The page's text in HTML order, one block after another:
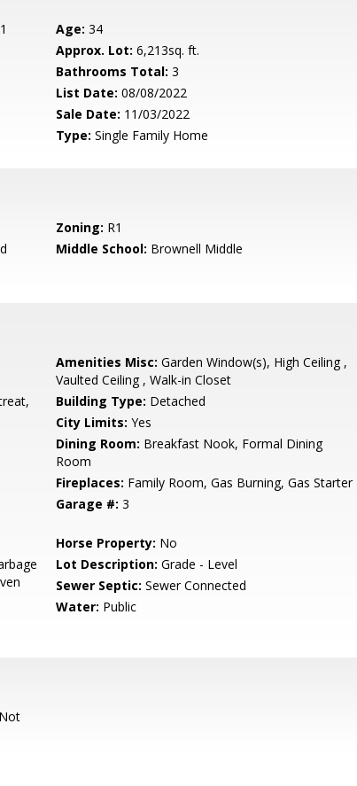
Age: 34
Approx. Lot: 6,213sq. ft.
Bathrooms Total: 3
List Date: 08/08/2022
Sale Date: 11/03/2022
Type: Single Family Home
Zoning: R1
Middle School: Brownell Middle
Amenities Misc: Garden Window(s), High Ceiling ,
Vaulted Ceiling , Walk-in Closet
Building Type: Detached
City Limits: Yes
Dining Room: Breakfast Nook, Formal Dining
Room
Fireplaces: Family Room, Gas Burning, Gas Starter
Garage #: 3
Horse Property: No
Lot Description: Grade - Level
Sewer Septic: Sewer Connected
Water: Public